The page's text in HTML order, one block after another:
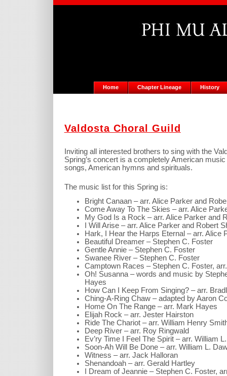
Home Chapter Lineage History
Valdosta Choral Guild
Inviting all interested brothers to sing with the
Spring’s concert is a completely American
songs, American hymns and spirituals.
The music list for this Spring is:
Bright Canaan – arr. Alice Parker and
Come Away To The Skies – arr. Alice
My God Is a Rock – arr. Alice Parker and
I Will Arise – arr. Alice Parker and Robert
Hark, I Hear the Harps Eternal – arr. Alice
Beautiful Dreamer – Stephen C. Foster
Gentle Annie – Stephen C. Foster
Swanee River – Stephen C. Foster
Camptown Races – Stephen C. Foster,
Oh! Susanna – words and music by
Hayes
How Can I Keep From Singing? – arr.
Ching-A-Ring Chaw – adapted by Aaron
Home On The Range – arr. Mark Hayes
Elijah Rock – arr. Jester Hairston
Ride The Chariot – arr. William Henry
Deep River – arr. Roy Ringwald
Ev’ry Time I Feel The Spirit – arr. William
Soon-Ah Will Be Done – arr. William L.
Witness – arr. Jack Halloran
Shenandoah – arr. Gerald Hartley
I Dream of Jeannie – Stephen C. Foster,